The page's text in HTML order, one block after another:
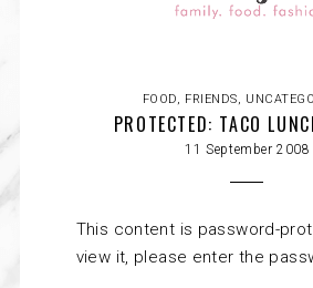
FOOD, FRIENDS,
PROTECTED: TACO
11 September 2008
This content is password-
view it, please enter the